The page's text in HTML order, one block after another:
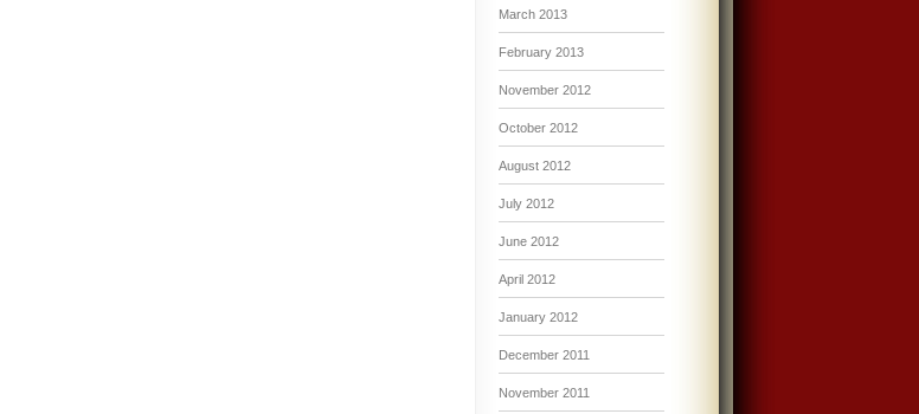
March 2013
February 2013
November 2012
October 2012
August 2012
July 2012
June 2012
April 2012
January 2012
December 2011
November 2011